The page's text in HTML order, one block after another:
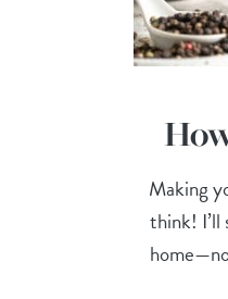
Making
think! I’ll